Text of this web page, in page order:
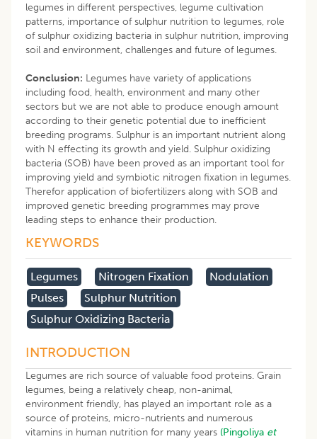
legumes in different perspectives, legume cultivation
patterns, importance of sulphur nutrition to legumes, role
of sulphur oxidizing bacteria in sulphur nutrition, improving
soil and environment, challenges and future of legumes.
Conclusion: Legumes have variety of applications
including food, health, environment and many other
sectors but we are not able to produce enough amount
according to their genetic potential due to inefficient
breeding programs. Sulphur is an important nutrient along
with N effecting its growth and yield. Sulphur oxidizing
bacteria (SOB) have been proved as an important tool for
improving yield and symbiotic nitrogen fixation in legumes.
Therefor application of biofertilizers along with SOB and
improved genetic breeding programmes may prove
leading steps to enhance their production.
KEYWORDS
Legumes Nitrogen Fixation
Nodulation
Pulses
Sulphur Nutrition
Sulphur Oxidizing Bacteria
INTRODUCTION
Legumes are rich source of valuable food proteins. Grain
legumes, being a relatively cheap, non-animal,
environment friendly, has played an important role as a
source of proteins, micro-nutrients and numerous
vitamins in human nutrition for many years (Pingoliya et